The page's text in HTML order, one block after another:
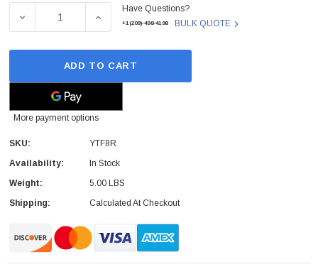
DECREASE QUANTITY OF YTF8R - DELL - PERC H710P
INCREASE QUANTITY OF YTF8R - DELL -
Have Questions?
+1(209)-498-4198 BULK QUOTE
ADD TO CART
More payment options
SKU:
YTF8R
Availability:
In Stock
Weight:
5.00 LBS
Shipping:
Calculated At Checkout